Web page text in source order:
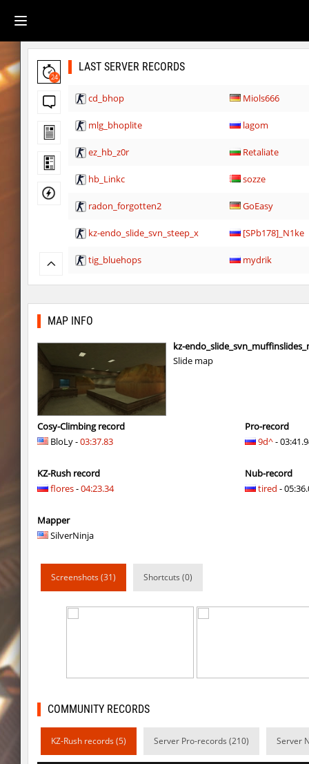
24
LAST SERVER RECORDS
cd_bhop Miols666
mlg_bhoplite lagom
ez_hb_z0r Retaliate
hb_Linkc sozze
radon_forgotten2 GoEasy
kz-endo_slide_svn_steep_x [SPb178]_N1ke
tig_bluehops mydrik
slide_kei_nefarious_x 8balll1
hb_dilo outside
kz_cellblock
all1_hb_flores
j2s_westbl0ck2 zblaw
mad_bhopit exclusive
slide_kei_nefarious_x Ponik
j2s_westbl0ck2
j2s_westbl0ck2 delete_the_elite
dc_d33pwater SHtormila
MAP INFO
kz-
Slide map
Cosy-Climbing record
BloLy -03:37.83
KZ-Rush record
flores-04:23.34
Mapper
SilverNinja
Pro-record
9d^-
Nub-record
tired -
Screenshots (31) Shortcuts (0)
COMMUNITY RECORDS
KZ-Rush records (5) Server Pro-records (210) Server